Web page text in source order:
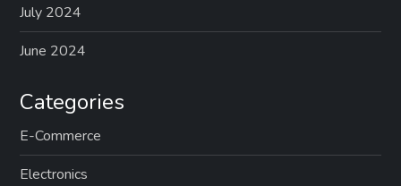
July 2024
June 2024
Categories
E-Commerce
Electronics